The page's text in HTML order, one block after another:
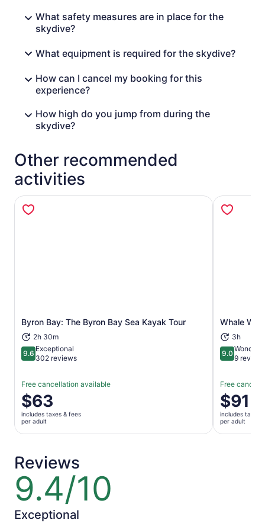
What safety measures are in place for the
skydive?
What equipment is required for the skydive?
How can I cancel my booking for this
experience?
How high do you jump from during the
skydive?
Other recommended
activities
Byron Bay: The Byron Bay Sea Kayak Tour
2h 30m
9.69.6 out of 10
Exceptional
302 reviews
Free cancellation available
Price
is
$63
per
$63
includes taxes & fees
per adult
Opens in new tab Whale
3h
9.09.0 out of
9
Free
Price
is
$91
per
$91
includes taxes
per adult
Reviews
9.4/10
9.4
out
of
10
Exceptional